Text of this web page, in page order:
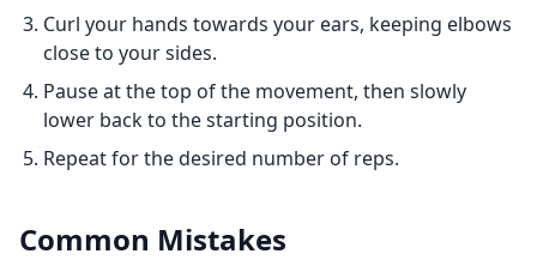
Curl your hands towards your ears, keeping elbows
close to your sides.
Pause at the top of the movement, then slowly
lower back to the starting position.
Repeat for the desired number of reps.
Common Mistakes